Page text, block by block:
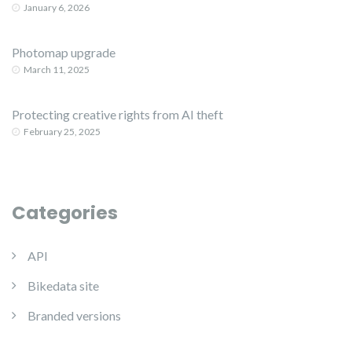
January 6, 2026
Photomap upgrade
March 11, 2025
Protecting creative rights from AI theft
February 25, 2025
Categories
API
Bikedata site
Branded versions